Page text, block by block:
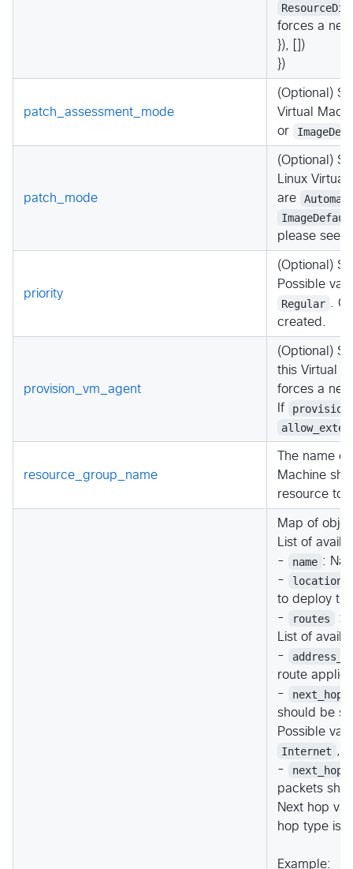
forces a
}), [])
})
patch_assessment_mode
(Optional)
Virtual
or
patch_mode
(Optional)
Linux Virtual
are
please see
priority
(Optional)
Possible
Regular .
created.
provision_vm_agent
(Optional)
this Virtual
forces a
If
resource_group_name
The name
Machine
resource to
Map of
List of
-
name :
-
location
to deploy
-
routes
:
List of
-
route
-
should be
Possible
Internet ,
-
packets
Next hop
hop type is
Example: